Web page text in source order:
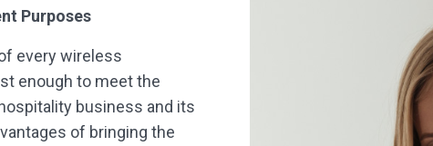
Purposes
every wireless
enough to meet the
business and its
of bringing the